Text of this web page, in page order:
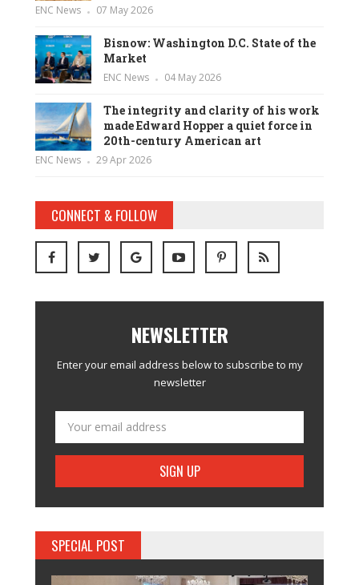
ENC News 07 May 2026
Bisnow: Washington D.C. State of the
Market
ENC News 04 May 2026
The integrity and clarity of his work
made Edward Hopper a quiet force in
20th-century American art
ENC News 29 Apr 2026
CONNECT & FOLLOW
NEWSLETTER
Enter your email address below to subscribe to my
newsletter
SPECIAL POST